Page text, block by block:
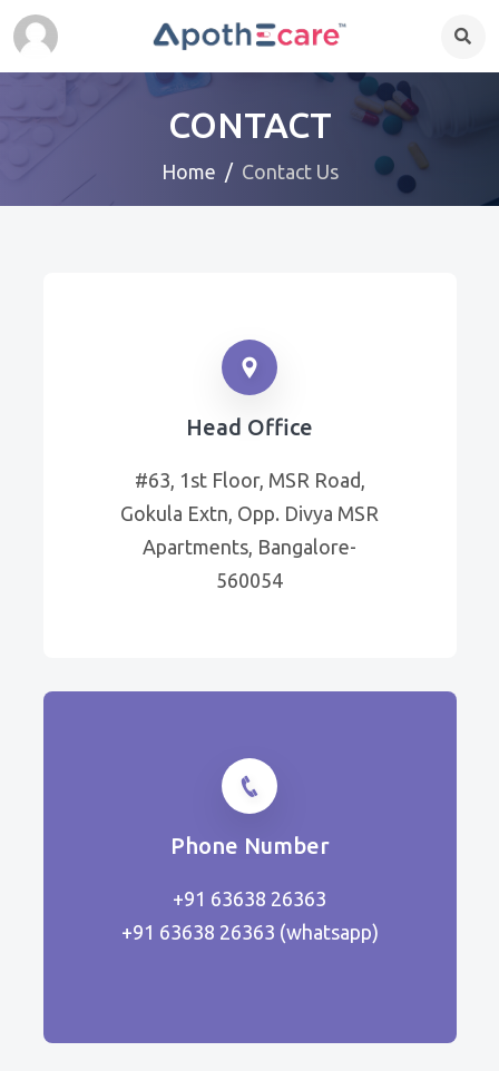
CONTACT
Home Contact Us
Head Office
#63, 1st Floor, MSR Road,
Gokula Extn, Opp. Divya MSR
Apartments, Bangalore-
560054
Phone Number
+91 63638 26363
+91 63638 26363 (whatsapp)